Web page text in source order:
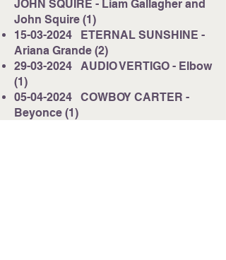
JOHN SQUIRE - Liam Gallagher and
John Squire (1)
15-03-2024 ETERNAL SUNSHINE -
Ariana Grande (2)
29-03-2024 AUDIO VERTIGO - Elbow
(1)
05-04-2024 COWBOY CARTER -
Beyonce (1)